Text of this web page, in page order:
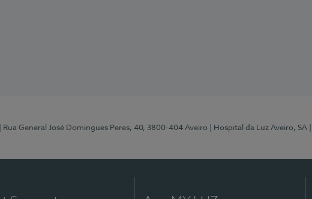
| Rua General José Domingues Peres, 40, 3800-404 Aveiro | Hospital da Luz Aveiro, SA